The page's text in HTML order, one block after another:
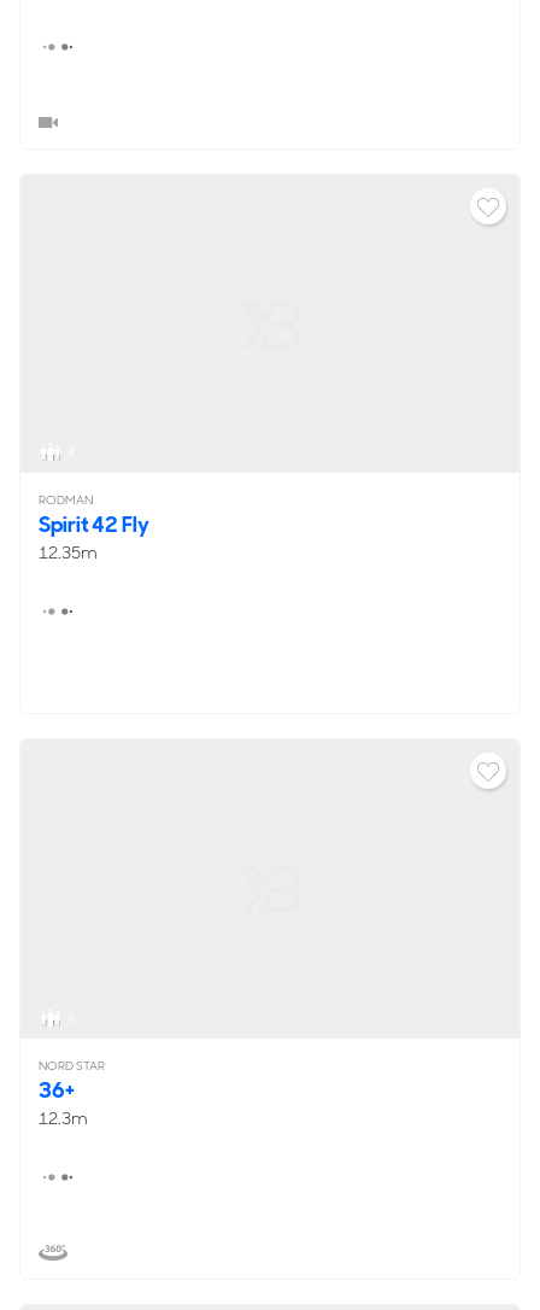
RODMAN
Spirit 42 Fly
12.35m
NORD STAR
36+
12.3m